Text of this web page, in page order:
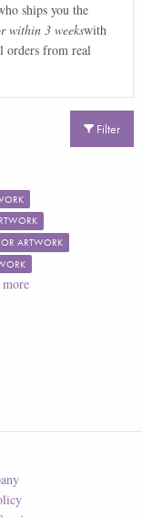
ships you the
within 3 weekswith
orders from real
Filter
ARTWORK